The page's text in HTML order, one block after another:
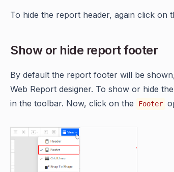
To hide the report header, again click on
Show or hide report footer
By default the report footer will be
Web Report designer. To show or hide
in the toolbar. Now, click on the
Footer